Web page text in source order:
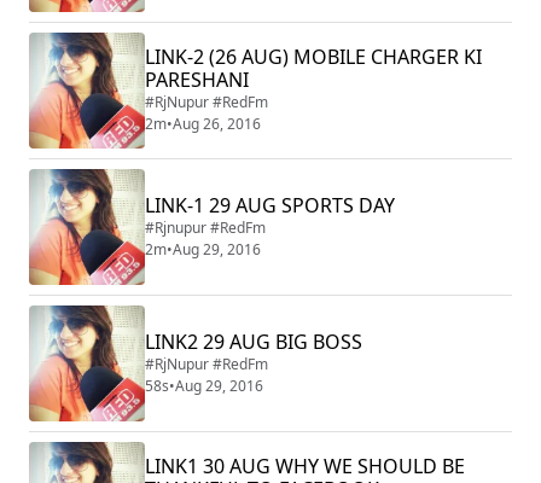
LINK-2 (26 AUG) MOBILE CHARGER KI
PARESHANI
#RjNupur #RedFm
2m•Aug 26, 2016
LINK-1 29 AUG SPORTS DAY
#Rjnupur #RedFm
2m•Aug 29, 2016
LINK2 29 AUG BIG BOSS
#RjNupur #RedFm
58s•Aug 29, 2016
LINK1 30 AUG WHY WE SHOULD BE